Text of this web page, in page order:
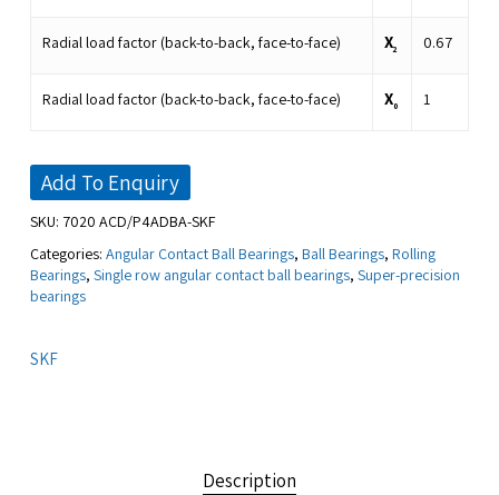
Radial load factor (back-to-back, face-to-face) X2 0.67
Radial load factor (back-to-back, face-to-face) X0 1
Add To Enquiry
SKU: 7020 ACD/P4ADBA-SKF
Categories: Angular Contact Ball Bearings, Ball Bearings, Rolling
Bearings, Single row angular contact ball bearings, Super-precision
bearings
SKF
Description